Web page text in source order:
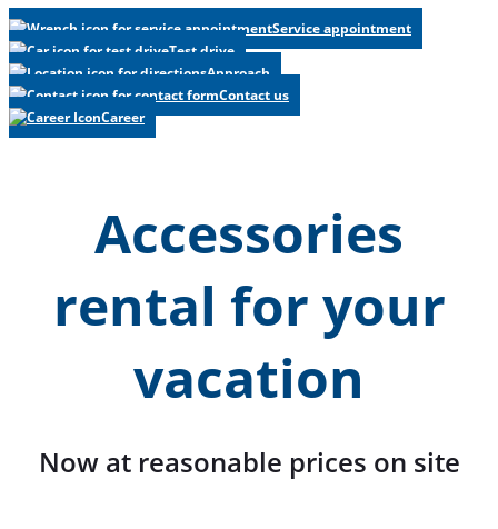
Service appointment
Test drive
Approach
Contact us
Career
Accessories
rental for your
vacation
Now at reasonable prices on site